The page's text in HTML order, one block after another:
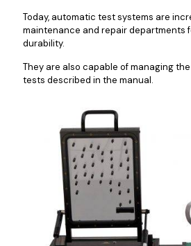
Today, automatic test systems are
maintenance and repair departments
durability.
They are also capable of managing
tests described in the manual.